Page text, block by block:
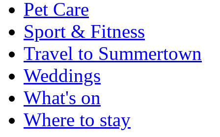
Pet Care
Sport & Fitness
Travel to Summertown
Weddings
What's on
Where to stay